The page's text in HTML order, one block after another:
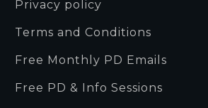
Privacy policy
Terms and Conditions
Free Monthly PD Emails
Free PD & Info Sessions